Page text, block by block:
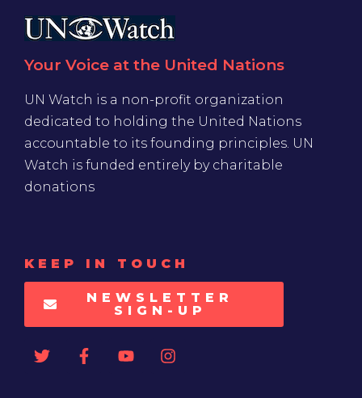
Your Voice at the United Nations
UN Watch is a non-profit organization
dedicated to holding the United Nations
accountable to its founding principles. UN
Watch is funded entirely by charitable
donations
KEEP IN TOUCH
NEWSLETTER
SIGN-UP